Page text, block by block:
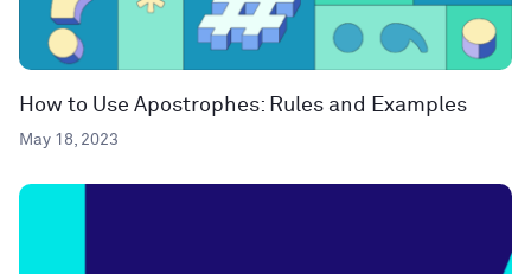
How to Use Apostrophes: Rules and Examples
May 18, 2023